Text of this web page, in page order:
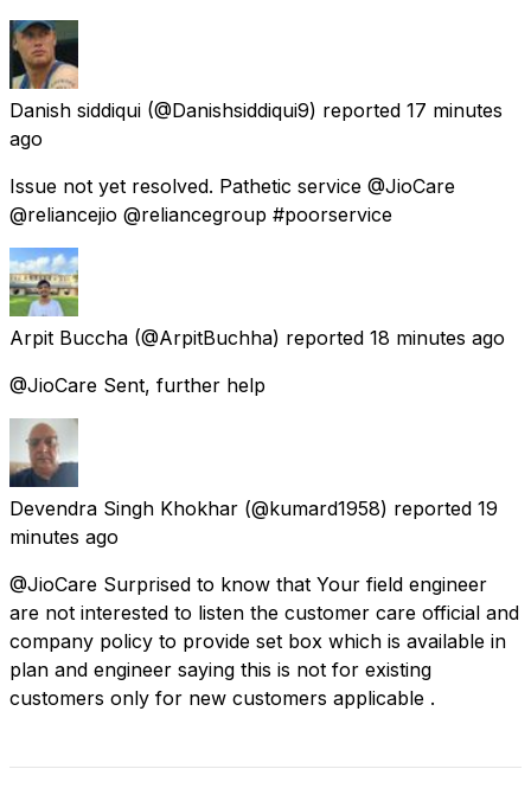
Danish siddiqui (@Danishsiddiqui9) reported 17 minutes
ago
Issue not yet resolved. Pathetic service @JioCare
@reliancejio @reliancegroup #poorservice
Arpit Buccha (@ArpitBuchha) reported 18 minutes ago
@JioCare Sent, further help
Devendra Singh Khokhar (@kumard1958) reported 19
minutes ago
@JioCare Surprised to know that Your field engineer
are not interested to listen the customer care official and
company policy to provide set box which is available in
plan and engineer saying this is not for existing
customers only for new customers applicable .